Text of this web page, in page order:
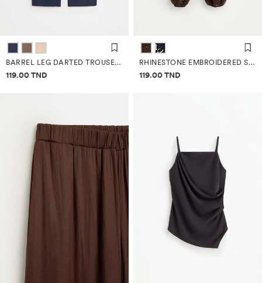
BARREL LEG DARTED TROUSERS
Price information
119.00 TND
RHINESTONE EMBROIDERED SAROUEL TROUSERS
Price information
119.00 TND